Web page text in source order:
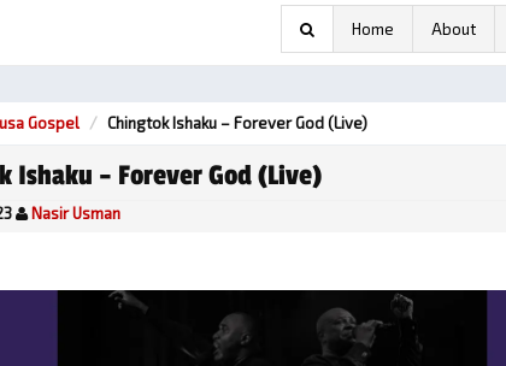
Home About
Gospel Chingtok Ishaku – Forever God (Live)
Ishaku – Forever God (Live)
Nasir Usman